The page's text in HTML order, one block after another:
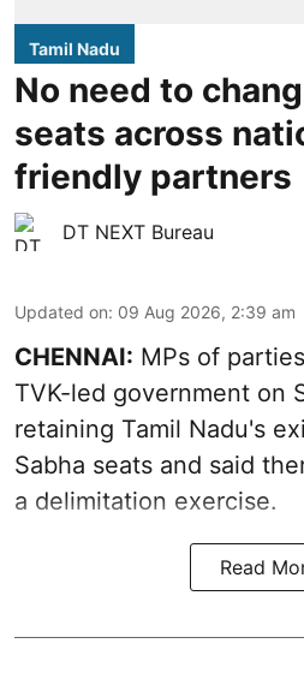
Tamil Nadu
No need to
seats across
friendly partners
DT NEXT Bureau
Updated on: 09 Aug 2026, 2:39 am
CHENNAI: MPs of
TVK-led government on
retaining Tamil Nadu's
Sabha seats and said
a delimitation exercise.
Read